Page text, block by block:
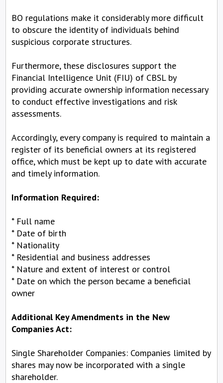
BO regulations make it considerably more difficult
to obscure the identity of individuals behind
suspicious corporate structures.
Furthermore, these disclosures support the
Financial Intelligence Unit (FIU) of CBSL by
providing accurate ownership information necessary
to conduct effective investigations and risk
assessments.
Accordingly, every company is required to maintain a
register of its beneficial owners at its registered
office, which must be kept up to date with accurate
and timely information.
Information Required:
* Full name
* Date of birth
* Nationality
* Residential and business addresses
* Nature and extent of interest or control
* Date on which the person became a beneficial
owner
Additional Key Amendments in the New
Companies Act:
Single Shareholder Companies: Companies limited by
shares may now be incorporated with a single
shareholder.